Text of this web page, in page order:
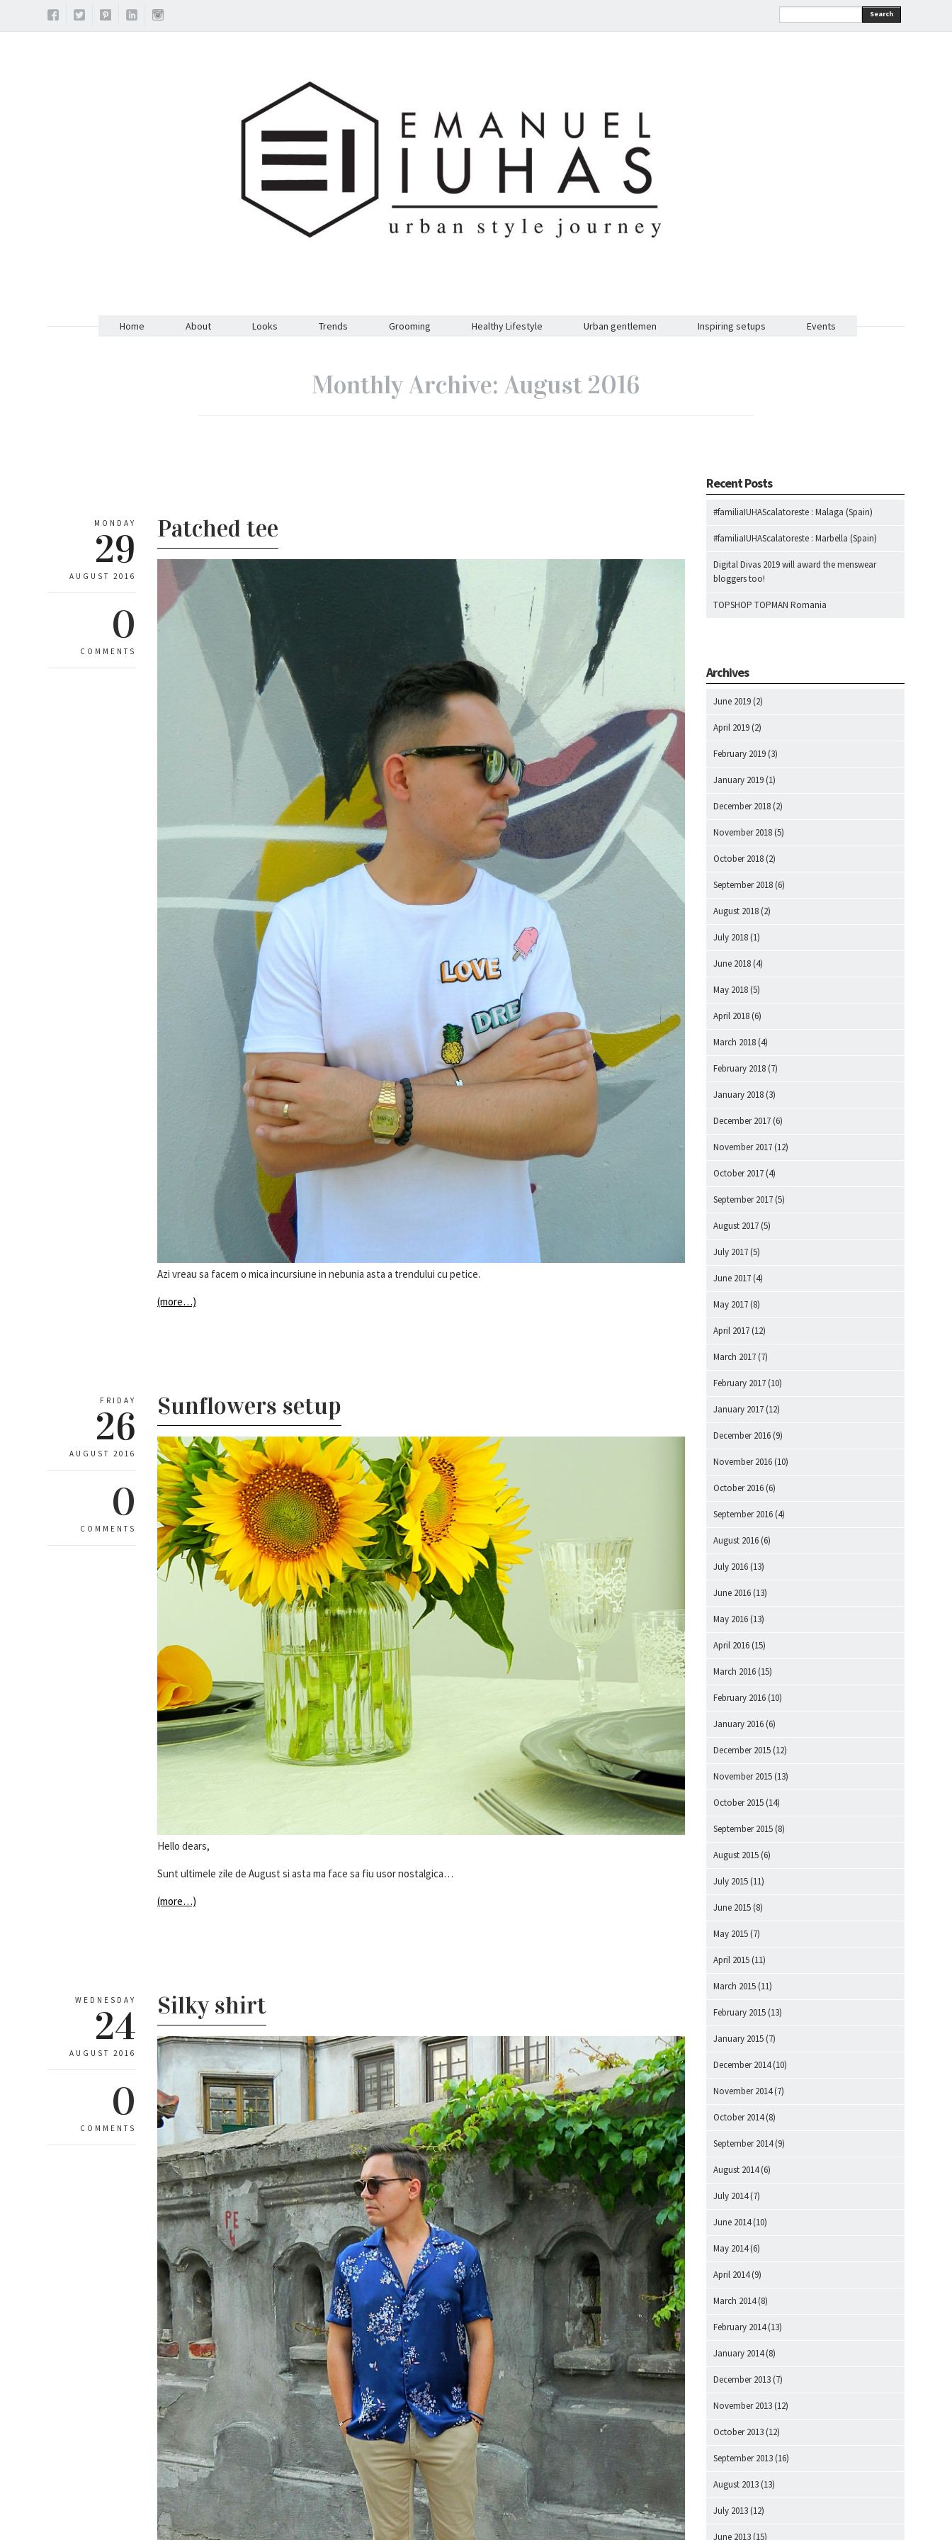
Search
Home About Looks Trends Grooming Healthy Lifestyle Urban gentlemen Inspiring setups Events
Monthly Archive: August 2016
MONDAY
29
AUGUST 2016
0
COMMENTS
Patched tee
Azi vreau sa facem o mica incursiune in nebunia asta a trendului cu petice.
(more…)
FRIDAY
26
AUGUST 2016
0
COMMENTS
Sunflowers setup
Hello dears,
Sunt ultimele zile de August si asta ma face sa fiu usor nostalgica…
(more…)
WEDNESDAY
24
AUGUST 2016
0
COMMENTS
Silky shirt
Recent Posts
#familiaIUHAScalatoreste : Malaga (Spain)
#familiaIUHAScalatoreste : Marbella (Spain)
Digital Divas 2019 will award the menswear
bloggers too!
TOPSHOP TOPMAN Romania
Archives
June 2019 (2)
April 2019 (2)
February 2019 (3)
January 2019 (1)
December 2018 (2)
November 2018 (5)
October 2018 (2)
September 2018 (6)
August 2018 (2)
July 2018 (1)
June 2018 (4)
May 2018 (5)
April 2018 (6)
March 2018 (4)
February 2018 (7)
January 2018 (3)
December 2017 (6)
November 2017 (12)
October 2017 (4)
September 2017 (5)
August 2017 (5)
July 2017 (5)
June 2017 (4)
May 2017 (8)
April 2017 (12)
March 2017 (7)
February 2017 (10)
January 2017 (12)
December 2016 (9)
November 2016 (10)
October 2016 (6)
September 2016 (4)
August 2016 (6)
July 2016 (13)
June 2016 (13)
May 2016 (13)
April 2016 (15)
March 2016 (15)
February 2016 (10)
January 2016 (6)
December 2015 (12)
November 2015 (13)
October 2015 (14)
September 2015 (8)
August 2015 (6)
July 2015 (11)
June 2015 (8)
May 2015 (7)
April 2015 (11)
March 2015 (11)
February 2015 (13)
January 2015 (7)
December 2014(10)
November 2014(7)
October 2014(8)
September 2014(9)
August 2014(6)
July 2014(7)
June 2014(10)
May 2014(6)
April 2014(9)
March 2014(8)
February 2014(13)
January 2014(8)
December 2013 (7)
November 2013 (12)
October 2013 (12)
September 2013 (16)
August 2013 (13)
July 2013 (12)
June 2013 (15)